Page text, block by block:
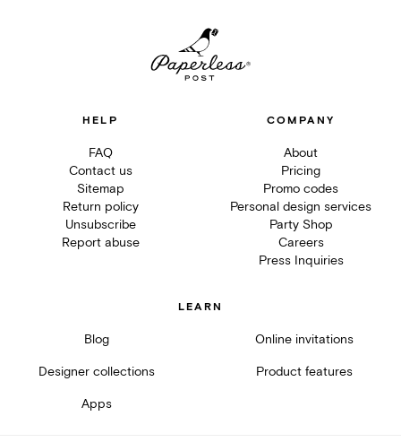
HELP
FAQ
Contact us
Sitemap
Return policy
Unsubscribe
Report abuse
COMPANY
About
Pricing
Promo codes
Personal design services
Party Shop
Careers
Press Inquiries
LEARN
Blog Online invitations
Designer collections Product features
Apps